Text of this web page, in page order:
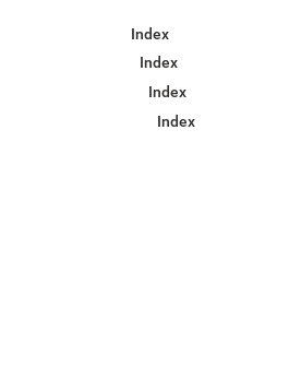
Index
Index
Index
Index